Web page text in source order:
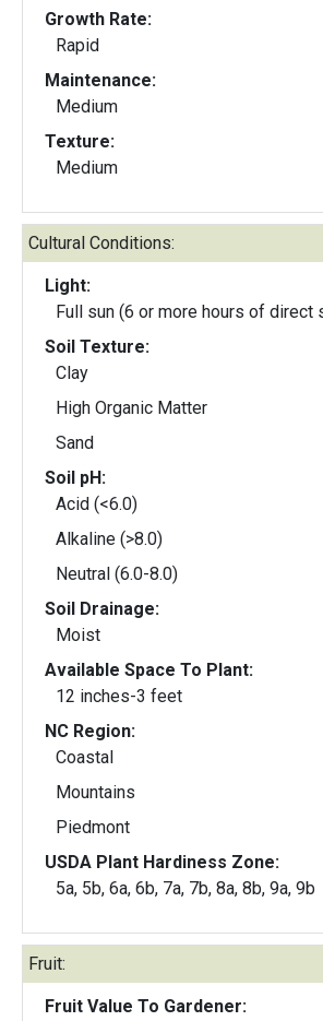
Growth Rate:
Rapid
Maintenance:
Medium
Texture:
Medium
Cultural Conditions:
Light:
Full sun (6 or more hours of direct
Soil Texture:
Clay
High Organic Matter
Sand
Soil pH:
Acid (<6.0)
Alkaline (>8.0)
Neutral (6.0-8.0)
Soil Drainage:
Moist
Available Space To Plant:
12 inches-3 feet
NC Region:
Coastal
Mountains
Piedmont
USDA Plant Hardiness Zone:
5a, 5b, 6a, 6b, 7a, 7b, 8a, 8b, 9a, 9b
Fruit:
Fruit Value To Gardener: